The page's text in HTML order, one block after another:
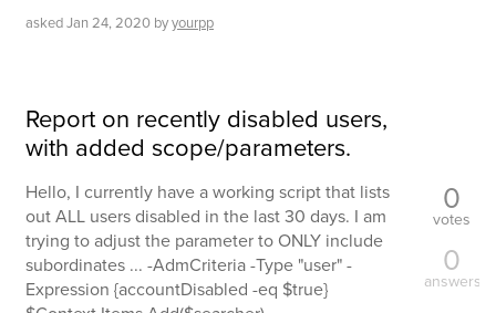
askedJan 24, 2020 byyourpp
Report on recently disabled users,
with added scope/parameters.
Hello, I currently have a working script that lists
out ALL users disabled in the last 30 days. I am
trying to adjust the parameter to ONLY include
subordinates ... -AdmCriteria -Type "user" -
Expression {accountDisabled -eq $true}
0
votes
0
answers